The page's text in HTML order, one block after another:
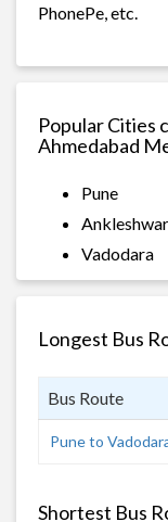
PhonePe, etc.
Popular Cities
Ahmedabad
Pune
Ankleshwar
Vadodara
Longest Bus
Bus Route
Pune to
Shortest Bus